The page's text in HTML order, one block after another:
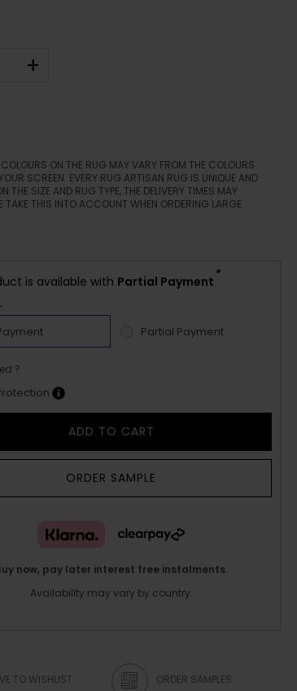
+
ON THE RUG MAY VARY FROM THE COLOURS
SCREEN. EVERY RUG ARTISAN RUG IS UNIQUE AND
THE SIZE AND RUG TYPE, THE DELIVERY TIMES MAY
TAKE THIS INTO ACCOUNT WHEN ORDERING LARGE
is available with Partial Payment *
Partial Payment
?
ADD TO CART
ORDER SAMPLE
now, pay later interest free instalments.
Availability may vary by country.
TO WISHLIST ORDER SAMPLES